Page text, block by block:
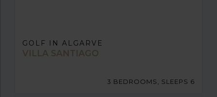
GOLF IN ALGARVE
VILLA SANTIAGO
3 BEDROOMS, SLEEPS 6